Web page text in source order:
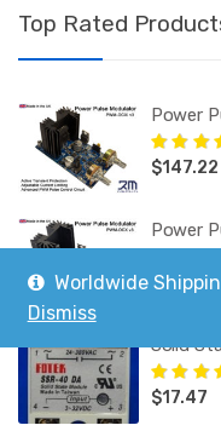
Top Rated
Power
Rated5.00
$147.22
Power
Rated
$130.09
Solid
Rated5.00
$17.47
Worldwide
Dismiss